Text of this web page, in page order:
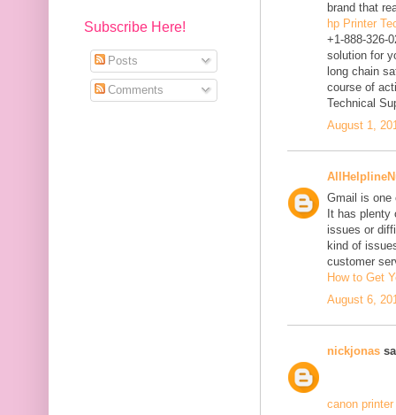
brand that
hp Printer
+1-888-326-
solution for
long chain
course of
Technical
August 1,
Gmail is one
It has
issues or
kind of
customer
How to Get
August 6,
nickjonas
canon printer
Subscribe Here!
Posts
Comments